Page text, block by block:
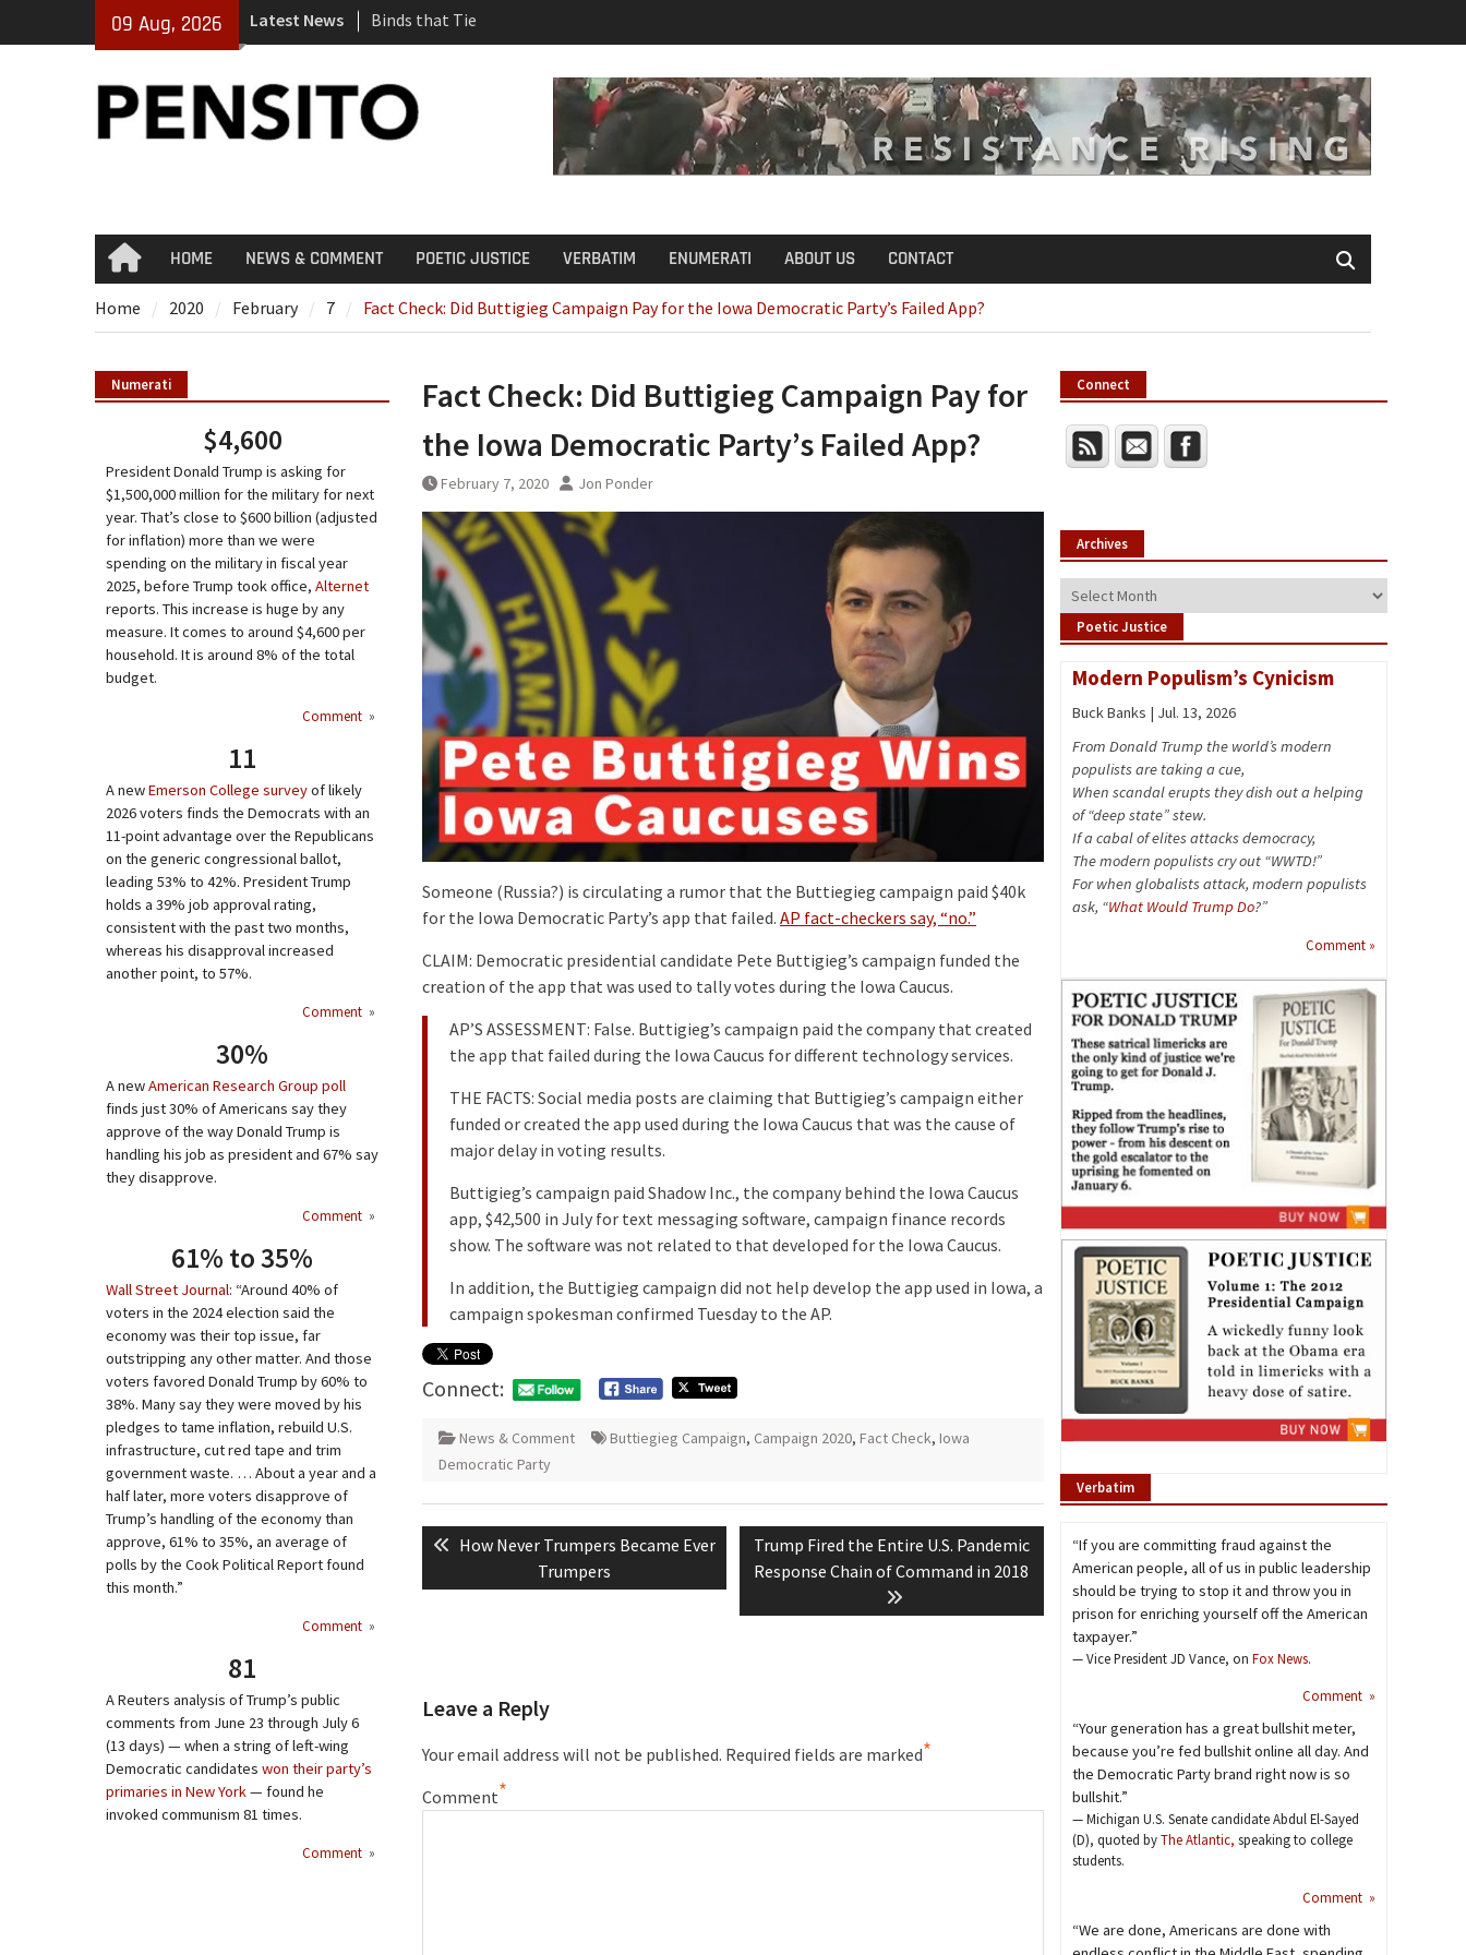
09 Aug, 2026 Latest News
Binds that Tie
‘No Gag Reflex’
Hey, JD, Can You Define Fraud?
HomeHOME NEWS & COMMENT POETIC JUSTICE VERBATIM ENUMERATI ABOUT US CONTACT
Home 2020 February 7 Fact Check: Did Buttigieg Campaign Pay for the Iowa Democratic Party’s Failed App?
Fact Check: Did Buttigieg Campaign Pay for
the Iowa Democratic Party’s Failed App?
February 7, 2020 Jon Ponder
Someone (Russia?) is circulating a rumor that the Buttiegieg campaign paid $40k
for the Iowa Democratic Party’s app that failed. AP fact-checkers say, “no.”
CLAIM: Democratic presidential candidate Pete Buttigieg’s campaign funded the
creation of the app that was used to tally votes during the Iowa Caucus.
AP’S ASSESSMENT: False. Buttigieg’s campaign paid the company that created
the app that failed during the Iowa Caucus for different technology services.
THE FACTS: Social media posts are claiming that Buttigieg’s campaign either
funded or created the app used during the Iowa Caucus that was the cause of
major delay in voting results.
Buttigieg’s campaign paid Shadow Inc., the company behind the Iowa Caucus
app, $42,500 in July for text messaging software, campaign finance records
show. The software was not related to that developed for the Iowa Caucus.
In addition, the Buttigieg campaign did not help develop the app used in Iowa, a
campaign spokesman confirmed Tuesday to the AP.
Connect:
News & Comment Buttiegieg Campaign, Campaign 2020, Fact Check, Iowa
Democratic Party
Post
navigation
Previous
How Never Trumpers Became Ever
Trumpers
Next
post:
Trump Fired the Entire U.S. Pandemic
Response Chain of Command in 2018
Leave a Reply
Your email address will not be published. Required fields are marked*
Comment*
Connect
Archives
Archives
Poetic Justice
Modern Populism’s Cynicism
Buck Banks | Jul. 13, 2026
From Donald Trump the world’s modern
populists are taking a cue,
When scandal erupts they dish out a helping
of “deep state” stew.
If a cabal of elites attacks democracy,
The modern populists cry out “WWTD!”
For when globalists attack, modern populists
ask, “What Would Trump Do?”
Comment »
Verbatim
“If you are committing fraud against the
American people, all of us in public leadership
should be trying to stop it and throw you in
prison for enriching yourself off the American
taxpayer.”
— Vice President JD Vance, on Fox News.
Comment »
“Your generation has a great bullshit meter,
because you’re fed bullshit online all day. And
the Democratic Party brand right now is so
bullshit.”
— Michigan U.S. Senate candidate Abdul El-Sayed
(D), quoted byThe Atlantic, speaking to college
students.
Comment »
“We are done, Americans are done with
Numerati
$4,600
President Donald Trump is asking for
$1,500,000 million for the military for next
year. That’s close to $600 billion (adjusted
for inflation) more than we were
spending on the military in fiscal year
2025, before Trump took office, Alternet
reports. This increase is huge by any
measure. It comes to around $4,600 per
household. It is around 8% of the total
budget.
Comment »
11
A newEmerson College surveyof likely
2026 voters finds the Democrats with an
11-point advantage over the Republicans
on the generic congressional ballot,
leading 53% to 42%. President Trump
holds a 39% job approval rating,
consistent with the past two months,
whereas his disapproval increased
another point, to 57%.
Comment »
30%
A newAmerican Research Group poll
finds just 30% of Americans say they
approve of the way Donald Trump is
handling his job as president and 67% say
they disapprove.
Comment »
61% to 35%
Wall Street Journal: “Around 40% of
voters in the 2024 election said the
economy was their top issue, far
outstripping any other matter. And those
voters favored Donald Trump by 60% to
38%. Many say they were moved by his
pledges to tame inflation, rebuild U.S.
infrastructure, cut red tape and trim
government waste. … About a year and a
half later, more voters disapprove of
Trump’s handling of the economy than
approve, 61% to 35%, an average of
polls by the Cook Political Report found
this month.”
Comment »
81
A Reuters analysis of Trump’s public
comments from June 23 through July 6
(13 days) — when a string of left-wing
Democratic candidates won their party’s
primaries in New York— found he
invoked communism 81 times.
Comment »